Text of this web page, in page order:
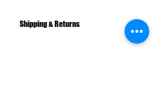
Shipping & Returns